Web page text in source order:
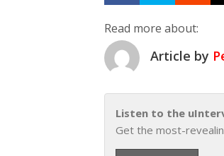
Share on
Tweet
Read more about:
Article by
Listen to the
Get the most-